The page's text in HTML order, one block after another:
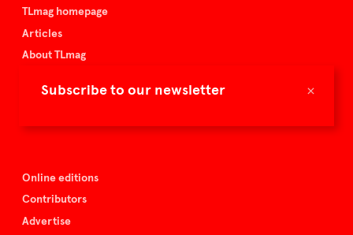
×
Subscribe to our newsletter
TLmag homepage
Articles
About TLmag
Spazio Nobile
Online editions
Contributors
Advertise